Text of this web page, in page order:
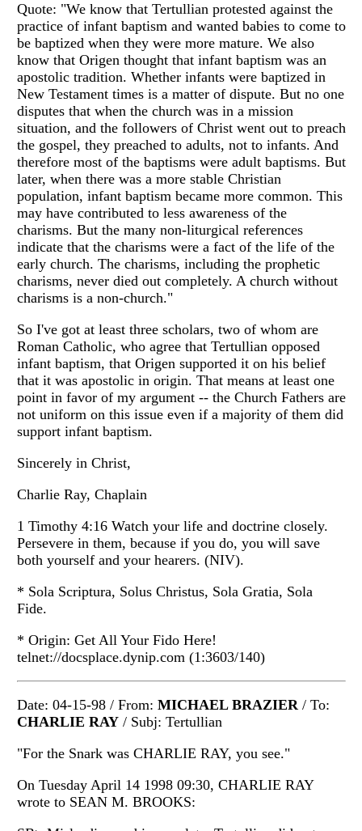
Quote: "We know that Tertullian protested against the
practice of infant baptism and wanted babies to come to
be baptized when they were more mature. We also
know that Origen thought that infant baptism was an
apostolic tradition. Whether infants were baptized in
New Testament times is a matter of dispute. But no one
disputes that when the church was in a mission
situation, and the followers of Christ went out to preach
the gospel, they preached to adults, not to infants. And
therefore most of the baptisms were adult baptisms. But
later, when there was a more stable Christian
population, infant baptism became more common. This
may have contributed to less awareness of the
charisms. But the many non-liturgical references
indicate that the charisms were a fact of the life of the
early church. The charisms, including the prophetic
charisms, never died out completely. A church without
charisms is a non-church."
So I've got at least three scholars, two of whom are
Roman Catholic, who agree that Tertullian opposed
infant baptism, that Origen supported it on his belief
that it was apostolic in origin. That means at least one
point in favor of my argument -- the Church Fathers are
not uniform on this issue even if a majority of them did
support infant baptism.
Sincerely in Christ,
Charlie Ray, Chaplain
1 Timothy 4:16 Watch your life and doctrine closely.
Persevere in them, because if you do, you will save
both yourself and your hearers. (NIV).
* Sola Scriptura, Solus Christus, Sola Gratia, Sola
Fide.
* Origin: Get All Your Fido Here!
telnet://docsplace.dynip.com (1:3603/140)
Date: 04-15-98 / From: MICHAEL BRAZIER/ To:
CHARLIE RAY / Subj: Tertullian
"For the Snark was CHARLIE RAY, you see."
On Tuesday April 14 1998 09:30, CHARLIE RAY
wrote to SEAN M. BROOKS: